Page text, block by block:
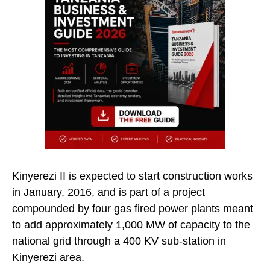
Kinyerezi II is expected to start construction works
in January, 2016, and is part of a project
compounded by four gas fired power plants meant
to add approximately 1,000 MW of capacity to the
national grid through a 400 KV sub-station in
Kinyerezi area.